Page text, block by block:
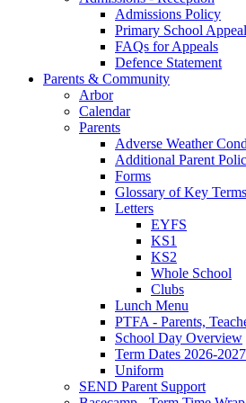
Admissions Policy
Primary School
FAQs for Appeals
Defence Statement
Parents & Community
Arbor
Calendar
Parents
Adverse Weather
Additional Parent
Forms
Glossary of Key Terms
Letters
EYFS
KS1
KS2
Whole School
Clubs
Lunch Menu
PTFA - Parents,
School Day Overview
Term Dates 2026-
Uniform
SEND Parent Support